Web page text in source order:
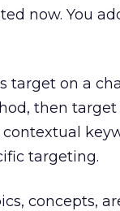
now. You
target on a
then
contextual
targeting.
concepts,